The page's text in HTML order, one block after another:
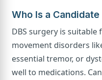
Who Is a
DBS surgery is
movement disorders
essential tremor, or
well to medications.